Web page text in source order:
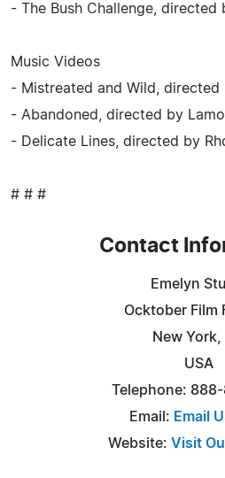
- The Bush Challenge, directed
Music Videos
- Mistreated and Wild, directed
- Abandoned, directed by
- Delicate Lines, directed by
# # #
Contact
Emelyn
Ocktober Film
New York,
USA
Telephone: 888-
Email: Email
Website: Visit